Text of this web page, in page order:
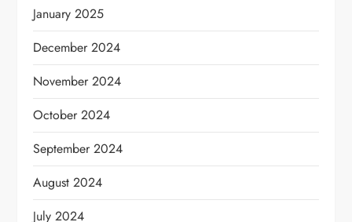
January 2025
December 2024
November 2024
October 2024
September 2024
August 2024
July 2024